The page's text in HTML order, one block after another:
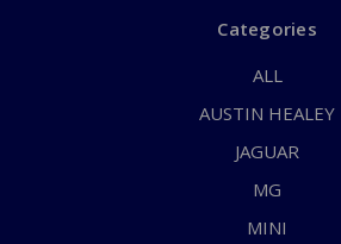
Categories
ALL
AUSTIN HEALEY
JAGUAR
MG
MINI